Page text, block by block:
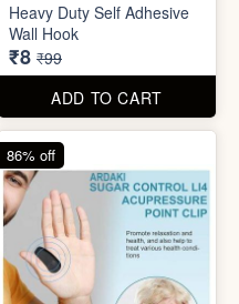
Orange Fruit Peeler
₹6 ₹19
ADD TO CART
92% off